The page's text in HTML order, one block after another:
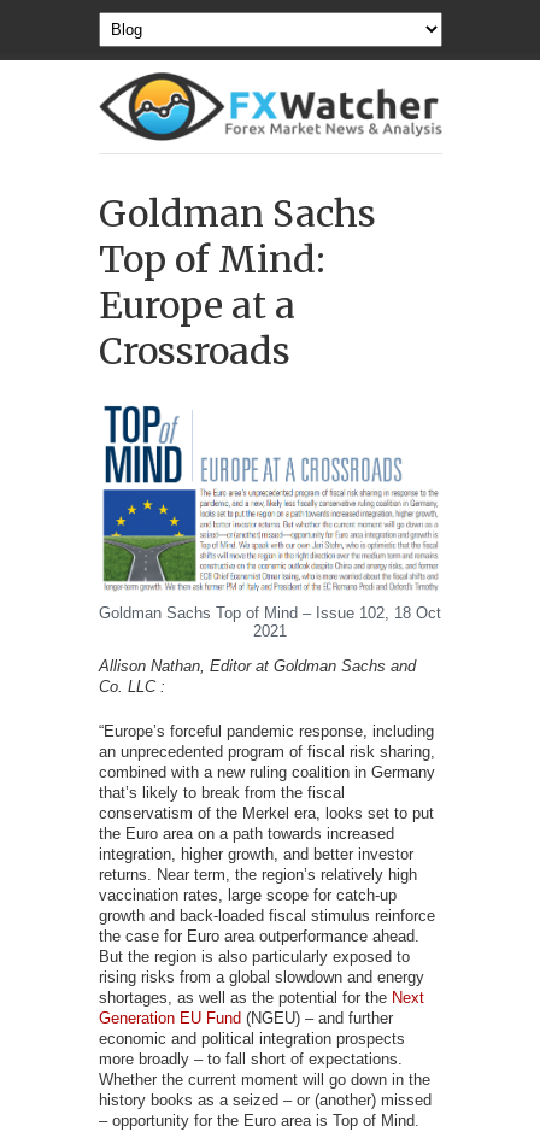
Goldman Sachs
Top of Mind:
Europe at a
Crossroads
Goldman Sachs Top of Mind – Issue 102, 18 Oct
2021
Allison Nathan, Editor at Goldman Sachs and
Co. LLC :
“Europe’s forceful pandemic response, including
an unprecedented program of fiscal risk sharing,
combined with a new ruling coalition in Germany
that’s likely to break from the fiscal
conservatism of the Merkel era, looks set to put
the Euro area on a path towards increased
integration, higher growth, and better investor
returns. Near term, the region’s relatively high
vaccination rates, large scope for catch-up
growth and back-loaded fiscal stimulus reinforce
the case for Euro area outperformance ahead.
But the region is also particularly exposed to
rising risks from a global slowdown and energy
shortages, as well as the potential for the Next
Generation EU Fund (NGEU) – and further
economic and political integration prospects
more broadly – to fall short of expectations.
Whether the current moment will go down in the
history books as a seized – or (another) missed
– opportunity for the Euro area is Top of Mind.